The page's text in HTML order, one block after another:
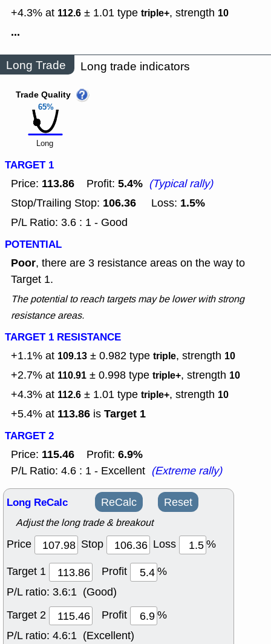
+4.3% at 112.6 ± 1.01 type triple+, strength 10
...
Long Trade Long trade indicators
65%
Trade Quality
Long
TARGET 1
Price: 113.86 Profit: 5.4% (Typical rally)
Stop/Trailing Stop: 106.36 Loss: 1.5%
P/L Ratio: 3.6 : 1 - Good
POTENTIAL
Poor, there are 3 resistance areas on the way to
Target 1.
The potential to reach targets may be lower with strong
resistance areas.
TARGET 1 RESISTANCE
+1.1% at 109.13 ± 0.982 type triple, strength 10
+2.7% at 110.91 ± 0.998 type triple+, strength 10
+4.3% at 112.6 ± 1.01 type triple+, strength 10
+5.4% at 113.86 is Target 1
TARGET 2
Price: 115.46 Profit: 6.9%
P/L Ratio: 4.6 : 1 - Excellent (Extreme rally)
Long ReCalc ReCalc Reset
Adjust the long trade & breakout
Price Stop Loss
%
Target 1
Profit
%
P/L ratio: 3.6:1 (Good)
Target 2
Profit
%
P/L ratio: 4.6:1 (Excellent)